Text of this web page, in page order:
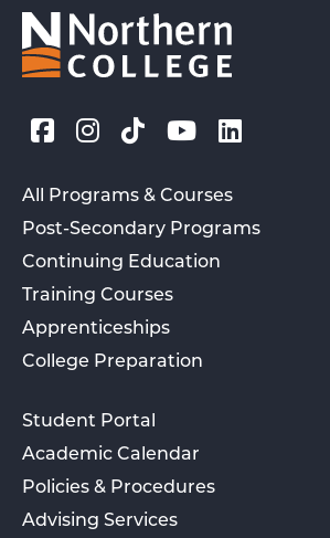
All Programs & Courses
Post-Secondary Programs
Continuing Education
Training Courses
Apprenticeships
College Preparation
Student Portal
Academic Calendar
Policies & Procedures
Advising Services